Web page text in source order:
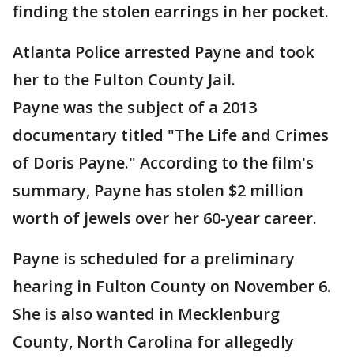
finding the stolen earrings in her pocket.
Atlanta Police arrested Payne and took
her to the Fulton County Jail.
Payne was the subject of a 2013
documentary titled "The Life and Crimes
of Doris Payne." According to the film's
summary, Payne has stolen $2 million
worth of jewels over her 60-year career.
Payne is scheduled for a preliminary
hearing in Fulton County on November 6.
She is also wanted in Mecklenburg
County, North Carolina for allegedly